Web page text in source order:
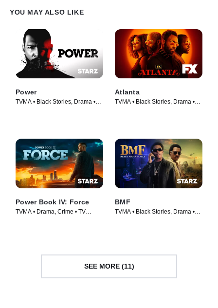
YOU MAY ALSO LIKE
Power
TVMA • Black Stories, Drama •
Atlanta
TVMA • Black Stories, Drama •
Power Book IV: Force
TVMA • Drama, Crime • TV
BMF
TVMA • Black Stories, Drama •
SEE MORE (11)